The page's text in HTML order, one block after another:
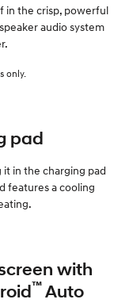
in the crisp, powerful
audio system
only.
pad
in the charging pad
features a cooling
with
™Auto